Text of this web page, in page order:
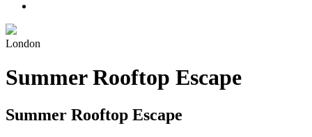
London
Summer Rooftop Escape
Summer Rooftop Escape